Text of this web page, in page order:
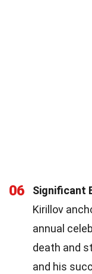
06 Significant
Kirillov
annual
death and
and his